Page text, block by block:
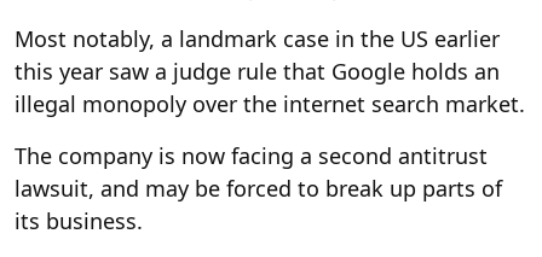
Most notably, a landmark case in the US earlier
this year saw a judge rule that Google holds an
illegal monopoly over the internet search market.
The company is now facing a second antitrust
lawsuit, and may be forced to break up parts of
its business.